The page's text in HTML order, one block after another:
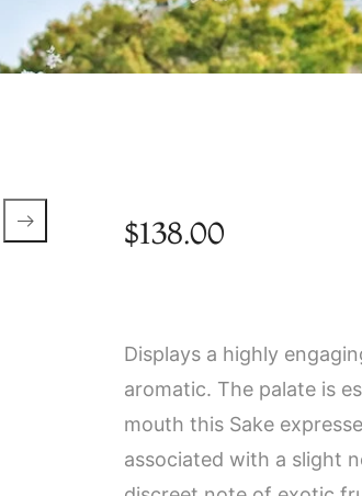
$138.00
Displays a highly
aromatic. The palate is
mouth this Sake
associated with a slight